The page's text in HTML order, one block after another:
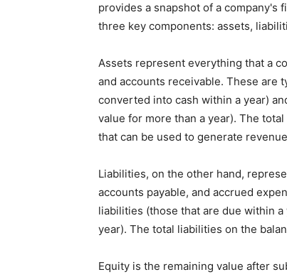
provides a snapshot of a company's
three key components: assets,
Assets represent everything that a
and accounts receivable. These are
converted into cash within a year)
value for more than a year). The
that can be used to generate
Liabilities, on the other hand,
accounts payable, and accrued
liabilities (those that are due within
year). The total liabilities on the
Equity is the remaining value after